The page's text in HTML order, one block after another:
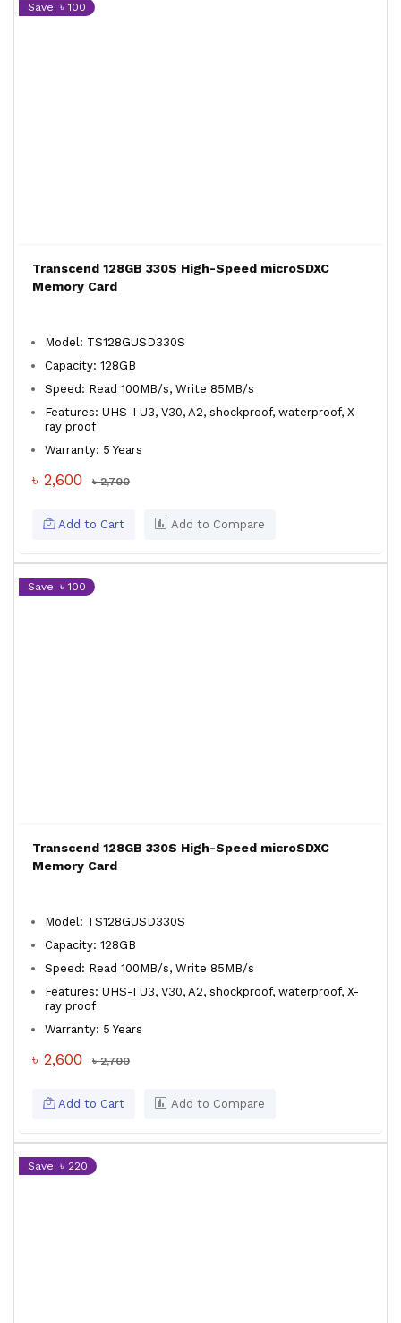
Save: ৳ 100
Transcend 128GB 330S High-Speed microSDXC
Memory Card
Model: TS128GUSD330S
Capacity: 128GB
Speed: Read 100MB/s, Write 85MB/s
Features: UHS-I U3, V30, A2, shockproof, waterproof, X-
ray proof
Warranty: 5 Years
৳ 2,600 ৳ 2,700
Add to Cart Add to Compare
Save: ৳ 100
Transcend 128GB 330S High-Speed microSDXC
Memory Card
Model: TS128GUSD330S
Capacity: 128GB
Speed: Read 100MB/s, Write 85MB/s
Features: UHS-I U3, V30, A2, shockproof, waterproof, X-
ray proof
Warranty: 5 Years
৳ 2,600 ৳ 2,700
Add to Cart Add to Compare
Save: ৳ 220